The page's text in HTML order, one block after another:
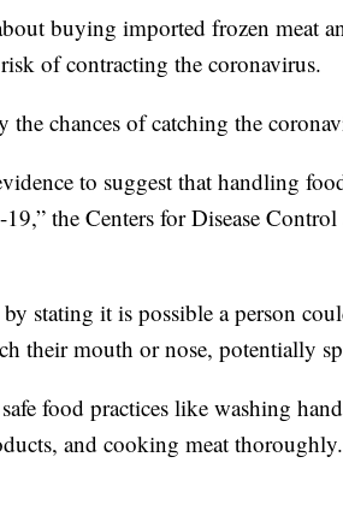
buying imported frozen meat
of contracting the coronavirus.
the chances of catching the
to suggest that handling
the Centers for Disease
stating it is possible a person
their mouth or nose, potentially
food practices like washing
and cooking meat thoroughly.